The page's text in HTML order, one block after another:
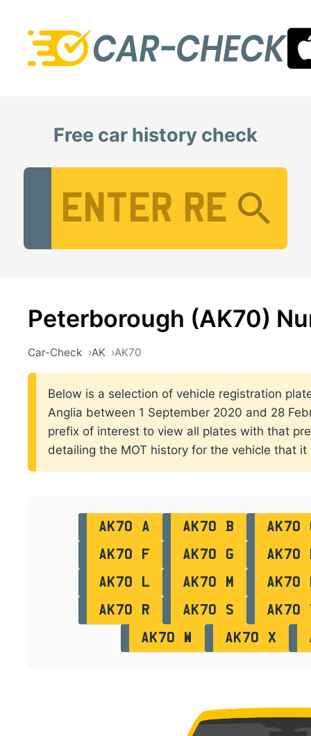
Free car history check
Peterborough (AK70)
Car-Check AK AK70
Below is a selection of vehicle registration
Anglia between 1 September 2020 and 28
prefix of interest to view all plates with that
detailing the MOT history for the vehicle that it
AK70 A AK70 B
AK70
AK70 F
AK70 G
AK70
AK70 L
AK70 M
AK70
AK70 R
AK70 S
AK70
AK70 W
AK70 X